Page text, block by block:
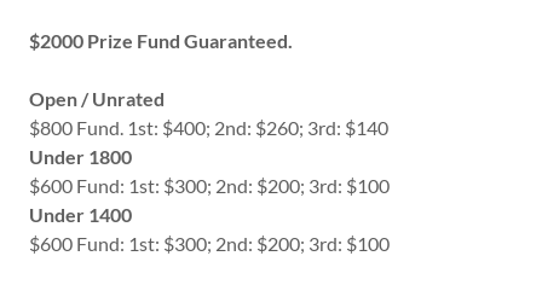
$2000 Prize Fund Guaranteed.
Open / Unrated
$800 Fund. 1st: $400; 2nd: $260; 3rd: $140
Under 1800
$600 Fund: 1st: $300; 2nd: $200; 3rd: $100
Under 1400
$600 Fund: 1st: $300; 2nd: $200; 3rd: $100